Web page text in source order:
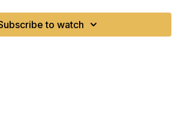
to watch